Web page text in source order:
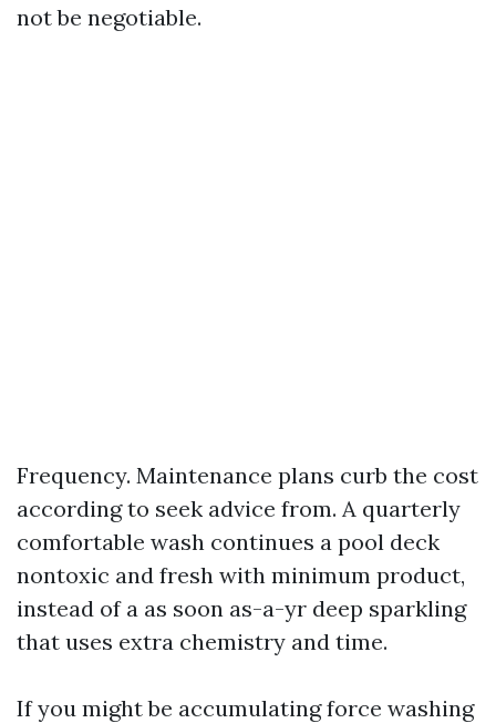
not be negotiable.
Frequency. Maintenance plans curb the cost
according to seek advice from. A quarterly
comfortable wash continues a pool deck
nontoxic and fresh with minimum product,
instead of a as soon as-a-yr deep sparkling
that uses extra chemistry and time.
If you might be accumulating force washing